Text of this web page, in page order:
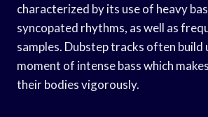
characterized by its use of heavy
syncopated rhythms, as well as
samples. Dubstep tracks often build
moment of intense bass which
their bodies vigorously.